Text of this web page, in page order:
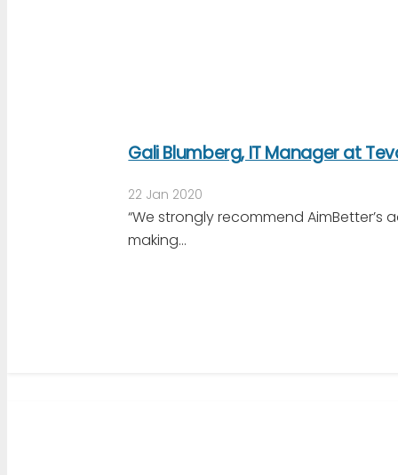
Gali Blumberg, IT Manager at
22 Jan 2020
“We strongly recommend
making…